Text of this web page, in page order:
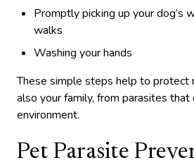
Promptly picking up your dog’s
walks
Washing your hands
These simple steps help to protect
also your family, from parasites that
environment.
Pet Parasite